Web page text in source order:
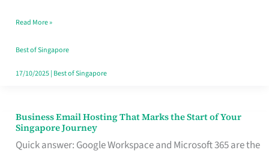
Turn
Good
in
Read More »
Best of Singapore
17/10/2025| Best of Singapore
Business Email Hosting That Marks the Start of Your
Singapore Journey
Quick answer: Google Workspace and Microsoft 365 are the
Business
Email